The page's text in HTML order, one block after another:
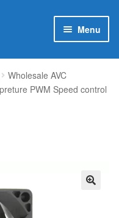
Menu
menu
Wholesale AVC
PWM Speed control